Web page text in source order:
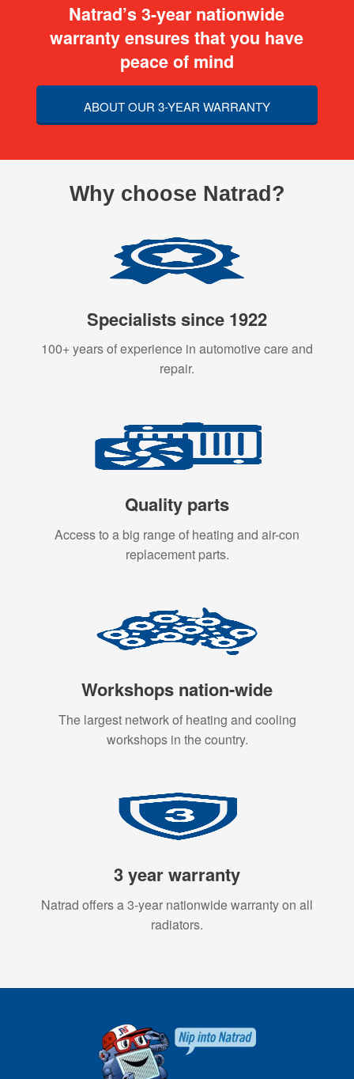
Natrad’s 3-year nationwide
warranty ensures that you have
peace of mind
ABOUT OUR 3-YEAR WARRANTY
Why choose Natrad?
Specialists since 1922
100+ years of experience in automotive care and
repair.
Quality parts
Access to a big range of heating and air-con
replacement parts.
Workshops nation-wide
The largest network of heating and cooling
workshops in the country.
3 year warranty
Natrad offers a 3-year nationwide warranty on all
radiators.